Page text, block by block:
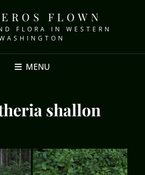
FLOWN
FLORA IN WESTERN
MENU
shallon